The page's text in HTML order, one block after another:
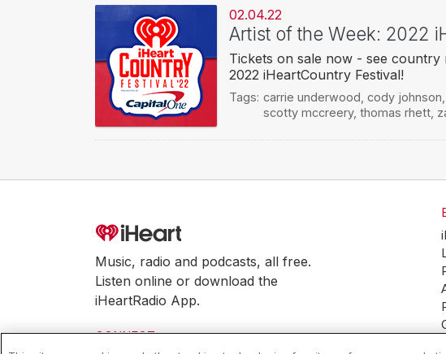
02.04.22
Artist of the Week: 2022
Tickets on sale now - see country
2022 iHeartCountry Festival!
Tags: carrie underwood cody johnson
scotty mccreery, thomas rhett,
Music, radio and podcasts, all free.
Listen online or download the
iHeartRadio App.
CONNECT